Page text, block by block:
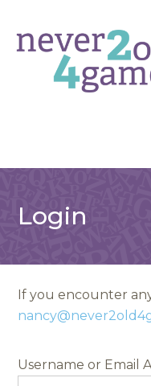
Login
If you encounter
Username